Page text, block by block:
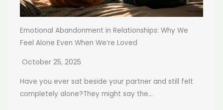
Emotional Abandonment in Relationships: Why We
Feel Alone Even When We’re Loved
October 25, 2025
Have you ever sat beside your partner and still felt
completely alone?They might say the...